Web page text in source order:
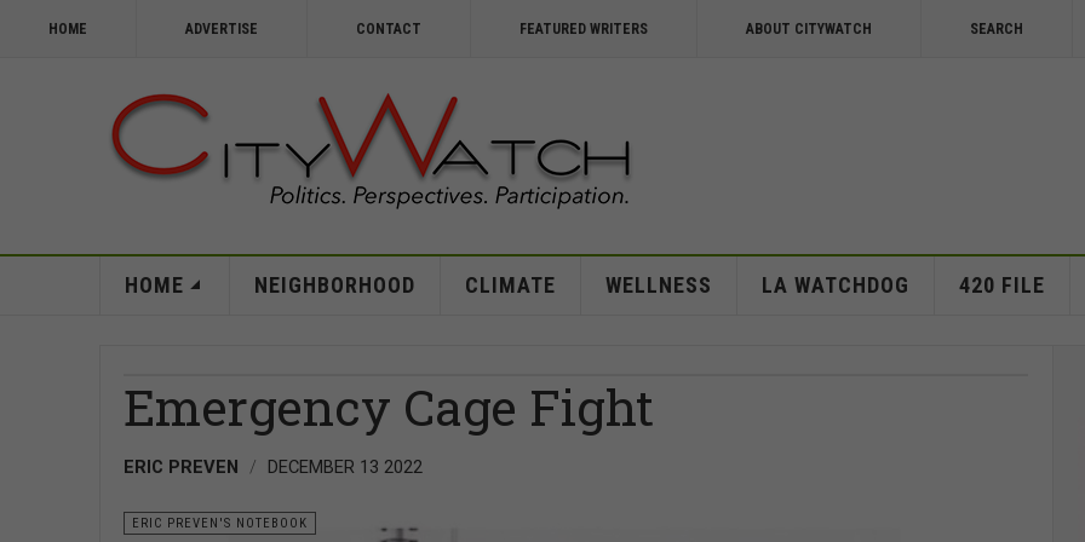
HOME ADVERTISE CONTACT FEATURED WRITERS ABOUT CITYWATCH SEARCH
HOME NEIGHBORHOOD CLIMATE WELLNESS LA WATCHDOG 420 FILE
Emergency Cage Fight
ERIC PREVEN DECEMBER 13 2022
ERIC PREVEN'S NOTEBOOK